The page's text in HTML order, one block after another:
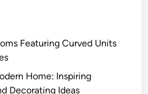
Featuring Curved Units
Home: Inspiring
Decorating Ideas